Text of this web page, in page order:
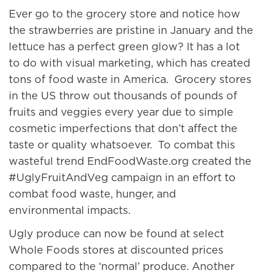
Ever go to the grocery store and notice how
the strawberries are pristine in January and the
lettuce has a perfect green glow? It has a lot
to do with visual marketing, which has created
tons of food waste in America. Grocery stores
in the US throw out thousands of pounds of
fruits and veggies every year due to simple
cosmetic imperfections that don’t affect the
taste or quality whatsoever. To combat this
wasteful trend EndFoodWaste.org created the
#UglyFruitAndVeg campaign in an effort to
combat food waste, hunger, and
environmental impacts.
Ugly produce can now be found at select
Whole Foods stores at discounted prices
compared to the ‘normal’ produce. Another